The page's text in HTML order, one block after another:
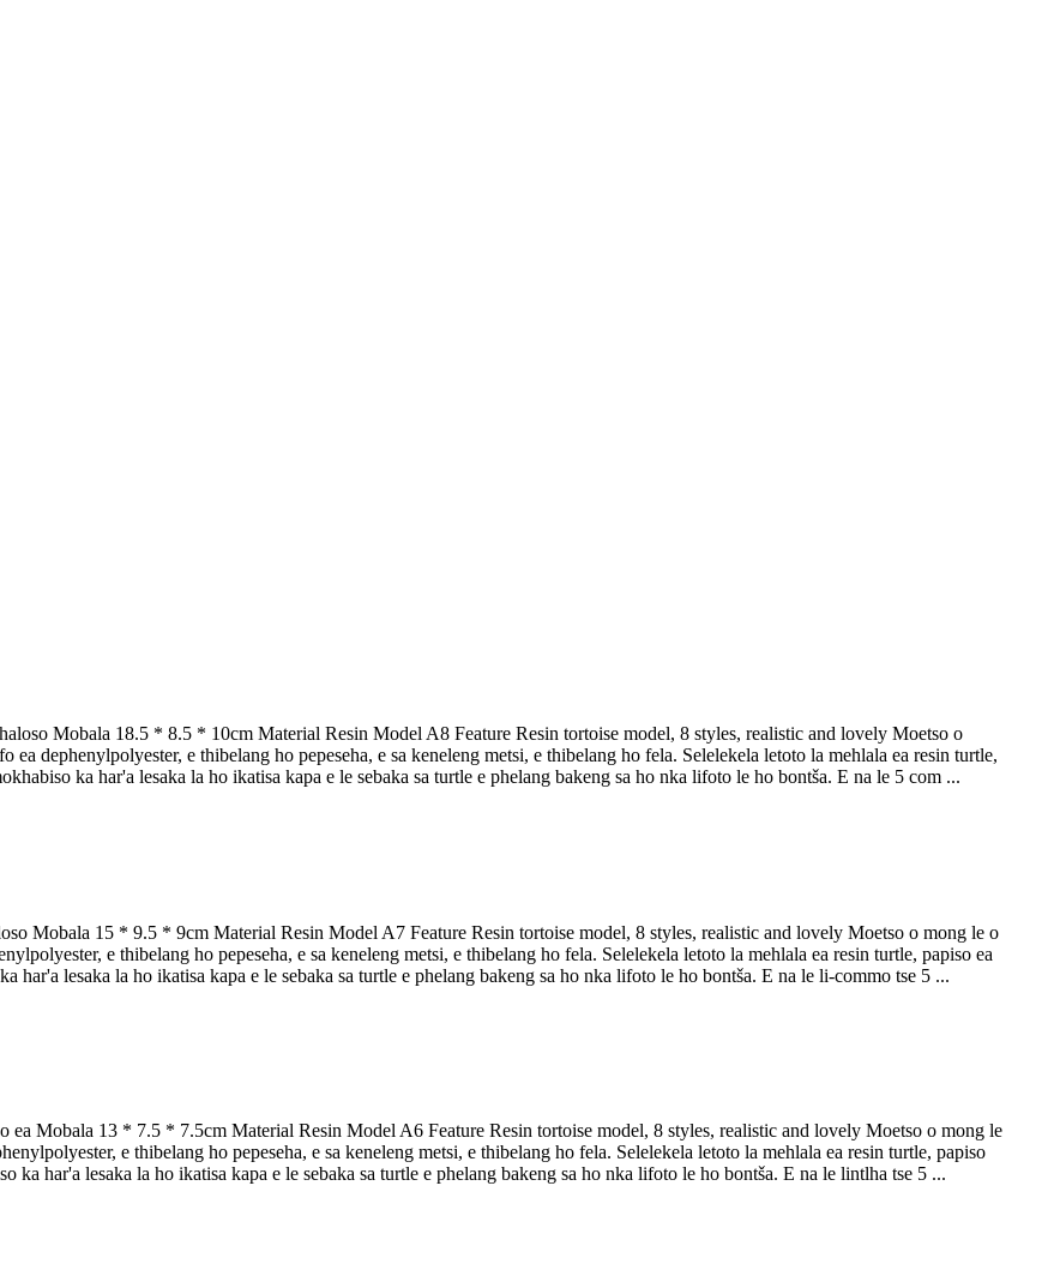
Mobala 18.5 * 8.5 * 10cm Material Resin Model A8 Feature Resin tortoise model, 8 styles, realistic and lovely Moetso o
ea dephenylpolyester, e thibelang ho pepeseha, e sa keneleng metsi, e thibelang ho fela. Selelekela letoto la mehlala ea resin turtle,
ka har'a lesaka la ho ikatisa kapa e le sebaka sa turtle e phelang bakeng sa ho nka lifoto le ho bontša. E na le 5 com ...
Mobala 15 * 9.5 * 9cm Material Resin Model A7 Feature Resin tortoise model, 8 styles, realistic and lovely Moetso o mong le o
e thibelang ho pepeseha, e sa keneleng metsi, e thibelang ho fela. Selelekela letoto la mehlala ea resin turtle, papiso ea
har'a lesaka la ho ikatisa kapa e le sebaka sa turtle e phelang bakeng sa ho nka lifoto le ho bontša. E na le li-commo tse 5 ...
ea Mobala 13 * 7.5 * 7.5cm Material Resin Model A6 Feature Resin tortoise model, 8 styles, realistic and lovely Moetso o mong le
e thibelang ho pepeseha, e sa keneleng metsi, e thibelang ho fela. Selelekela letoto la mehlala ea resin turtle, papiso
ka har'a lesaka la ho ikatisa kapa e le sebaka sa turtle e phelang bakeng sa ho nka lifoto le ho bontša. E na le lintlha tse 5 ...